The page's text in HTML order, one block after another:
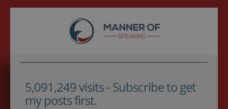
5,091,249 visits - Subscribe to get
my posts first.